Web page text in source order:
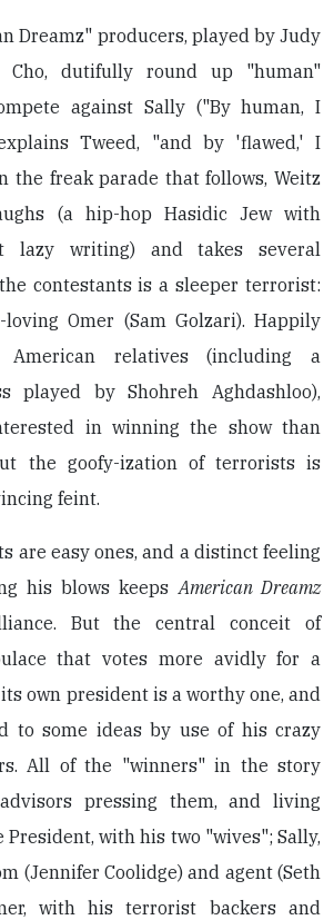
Dreamz" producers, played by Judy
Cho, dutifully round up "human"
against Sally ("By human, I
Tweed, "and by 'flawed,' I
the freak parade that follows, Weitz
(a hip-hop Hasidic Jew with
lazy writing) and takes several
contestants is a sleeper terrorist:
loving Omer (Sam Golzari). Happily
American relatives (including a
played by Shohreh Aghdashloo),
in winning the show than
the goofy-ization of terrorists is
feint.
are easy ones, and a distinct feeling
his blows keepsAmerican Dreamz
But the central conceit of
that votes more avidly for a
own president is a worthy one, and
to some ideas by use of his crazy
All of the "winners" in the story
pressing them, and living
with his two "wives"; Sally,
(Jennifer Coolidge) and agent (Seth
with his terrorist backers and